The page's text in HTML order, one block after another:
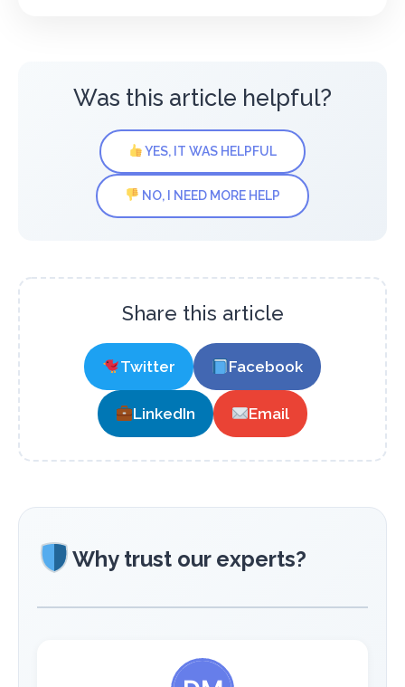
Was this article helpful?
YES, IT WAS HELPFUL
NO, I NEED MORE HELP
Share this article
Twitter Facebook
LinkedIn Email
Why trust our experts?